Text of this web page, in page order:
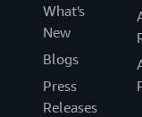
What's
New
Blogs
Press
Releases